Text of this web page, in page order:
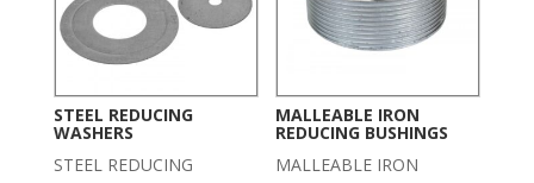
STEEL REDUCING
WASHERS
STEEL REDUCING
MALLEABLE IRON
REDUCING BUSHINGS
MALLEABLE IRON